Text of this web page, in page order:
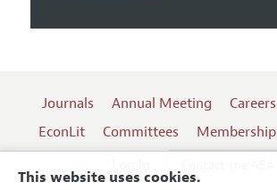
This website uses cookies.
Journals Annual Meeting Careers
EconLit
Committees Membership